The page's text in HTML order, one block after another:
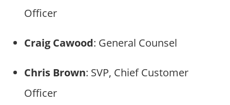
Officer
Craig Cawood: General Counsel
Chris Brown: SVP, Chief Customer
Officer